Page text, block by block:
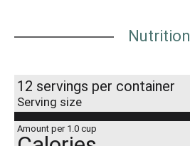
Nutrition
12 servings per container
Serving size
Amount per 1.0 cup